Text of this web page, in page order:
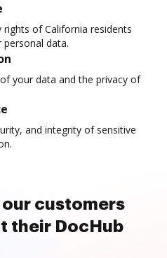
rights of California residents
data.
your data and the privacy of
and integrity of sensitive
customers
their DocHub